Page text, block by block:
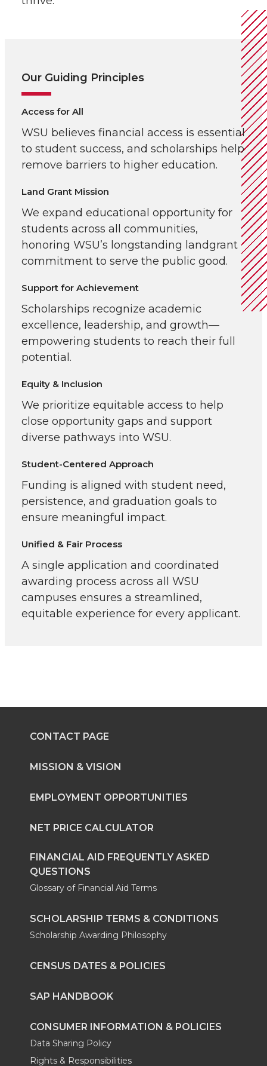
Our Guiding Principles
Access for All
WSU believes financial access is essential
to student success, and scholarships help
remove barriers to higher education.
Land Grant Mission
We expand educational opportunity for
students across all communities,
honoring WSU’s longstanding landgrant
commitment to serve the public good.
Support for Achievement
Scholarships recognize academic
excellence, leadership, and growth—
empowering students to reach their full
potential.
Equity & Inclusion
We prioritize equitable access to help
close opportunity gaps and support
diverse pathways into WSU.
Student-Centered Approach
Funding is aligned with student need,
persistence, and graduation goals to
ensure meaningful impact.
Unified & Fair Process
A single application and coordinated
awarding process across all WSU
campuses ensures a streamlined,
equitable experience for every applicant.
CONTACT PAGE
MISSION & VISION
EMPLOYMENT OPPORTUNITIES
NET PRICE CALCULATOR
FINANCIAL AID FREQUENTLY ASKED
QUESTIONS
Glossary of Financial Aid Terms
SCHOLARSHIP TERMS & CONDITIONS
Scholarship Awarding Philosophy
CENSUS DATES & POLICIES
SAP HANDBOOK
CONSUMER INFORMATION & POLICIES
Data Sharing Policy
Rights & Responsibilities